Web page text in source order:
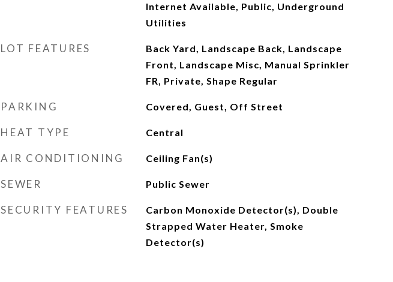
Internet Available, Public, Underground
Utilities
LOT FEATURES
Back Yard, Landscape Back, Landscape
Front, Landscape Misc, Manual Sprinkler
FR, Private, Shape Regular
PARKING Covered, Guest, Off Street
HEAT TYPE Central
AIR CONDITIONING Ceiling Fan(s)
SEWER Public Sewer
SECURITY FEATURES
Carbon Monoxide Detector(s), Double
Strapped Water Heater, Smoke
Detector(s)